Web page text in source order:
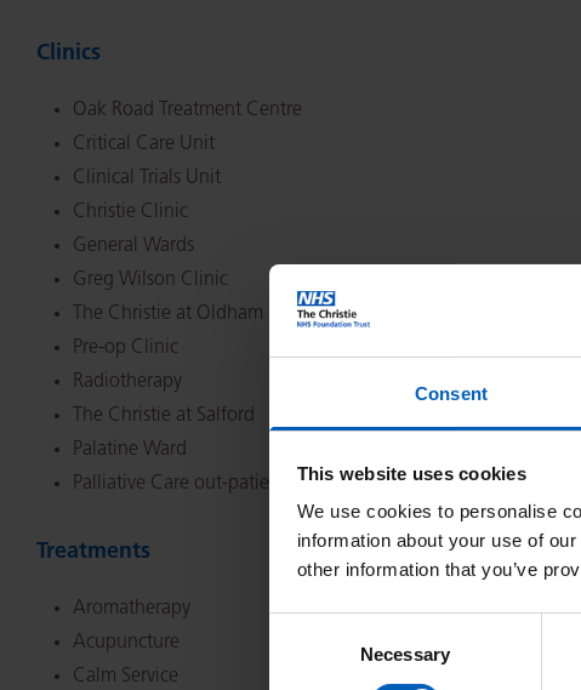
Consent
This website uses cookies
We use cookies to personalise
information about your use of
other information that you’ve
Necessary
Clinics
Oak Road Treatment Centre
Critical Care Unit
Clinical Trials Unit
Christie Clinic
General Wards
Greg Wilson Clinic
The Christie at Oldham
Pre-op Clinic
Radiotherapy
The Christie at Salford
Palatine Ward
Palliative Care out-patient clinic
Treatments
Aromatherapy
Acupuncture
Calm Service